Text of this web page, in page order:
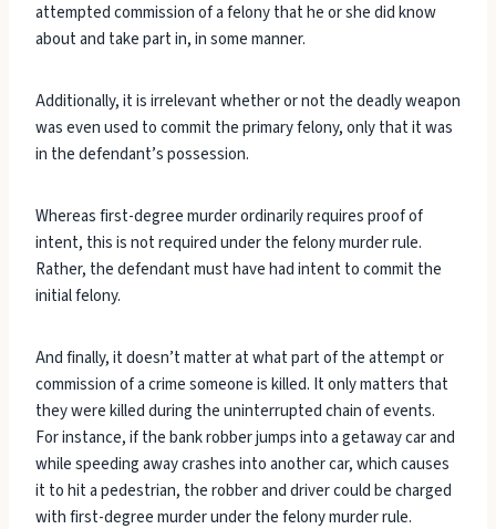
attempted commission of a felony that he or she did know
about and take part in, in some manner.
Additionally, it is irrelevant whether or not the deadly weapon
was even used to commit the primary felony, only that it was
in the defendant’s possession.
Whereas first-degree murder ordinarily requires proof of
intent, this is not required under the felony murder rule.
Rather, the defendant must have had intent to commit the
initial felony.
And finally, it doesn’t matter at what part of the attempt or
commission of a crime someone is killed. It only matters that
they were killed during the uninterrupted chain of events.
For instance, if the bank robber jumps into a getaway car and
while speeding away crashes into another car, which causes
it to hit a pedestrian, the robber and driver could be charged
with first-degree murder under the felony murder rule.